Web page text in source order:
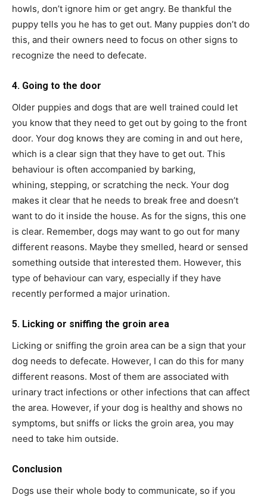
howls, don’t ignore him or get angry. Be thankful the
puppy tells you he has to get out. Many puppies don’t do
this, and their owners need to focus on other signs to
recognize the need to defecate.
4. Going to the door
Older puppies and dogs that are well trained could let
you know that they need to get out by going to the front
door. Your dog knows they are coming in and out here,
which is a clear sign that they have to get out. This
behaviour is often accompanied by barking,
whining, stepping, or scratching the neck. Your dog
makes it clear that he needs to break free and doesn’t
want to do it inside the house. As for the signs, this one
is clear. Remember, dogs may want to go out for many
different reasons. Maybe they smelled, heard or sensed
something outside that interested them. However, this
type of behaviour can vary, especially if they have
recently performed a major urination.
5. Licking or sniffing the groin area
Licking or sniffing the groin area can be a sign that your
dog needs to defecate. However, I can do this for many
different reasons. Most of them are associated with
urinary tract infections or other infections that can affect
the area. However, if your dog is healthy and shows no
symptoms, but sniffs or licks the groin area, you may
need to take him outside.
Conclusion
Dogs use their whole body to communicate, so if you